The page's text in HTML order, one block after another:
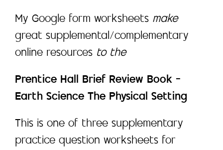
My Google form worksheets make
great supplemental/complementary
online resources to the
Prentice Hall Brief Review Book –
Earth Science The Physical Setting
This is one of three supplementary
practice question worksheets for